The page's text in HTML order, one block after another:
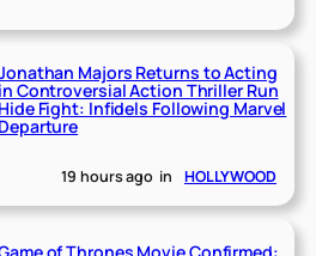
Majors Returns to Acting
in Controversial Action Thriller Run
Hide Fight: Infidels Following Marvel
Departure
19 hours ago in HOLLYWOOD
of Thrones Movie Confirmed: